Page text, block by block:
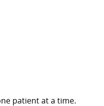
patient at a time.